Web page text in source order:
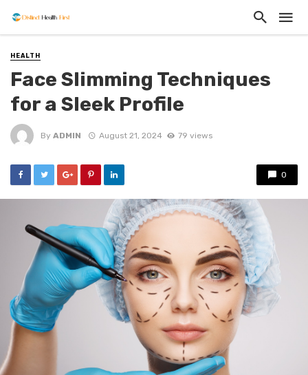
HEALTH
Face Slimming Techniques
for a Sleek Profile
By ADMIN August 21, 2024 79 views
0